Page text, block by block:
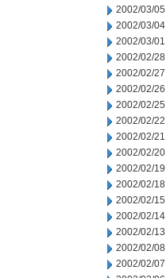
2002/03/05
2002/03/04
2002/03/01
2002/02/28
2002/02/27
2002/02/26
2002/02/25
2002/02/22
2002/02/21
2002/02/20
2002/02/19
2002/02/18
2002/02/15
2002/02/14
2002/02/13
2002/02/08
2002/02/07